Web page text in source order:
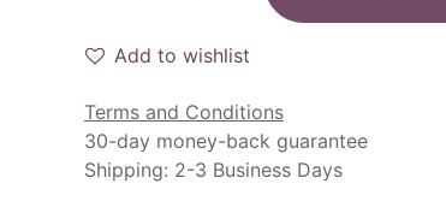
Add to wishlist
Terms and Conditions
30-day money-back guarantee
Shipping: 2-3 Business Days